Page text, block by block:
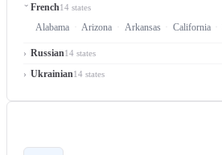
French14 states
Alabama Arizona Arkansas California
Russian14 states
Ukrainian14 states